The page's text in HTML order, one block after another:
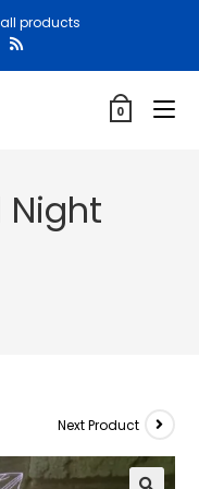
all products
0
Night
Next Product